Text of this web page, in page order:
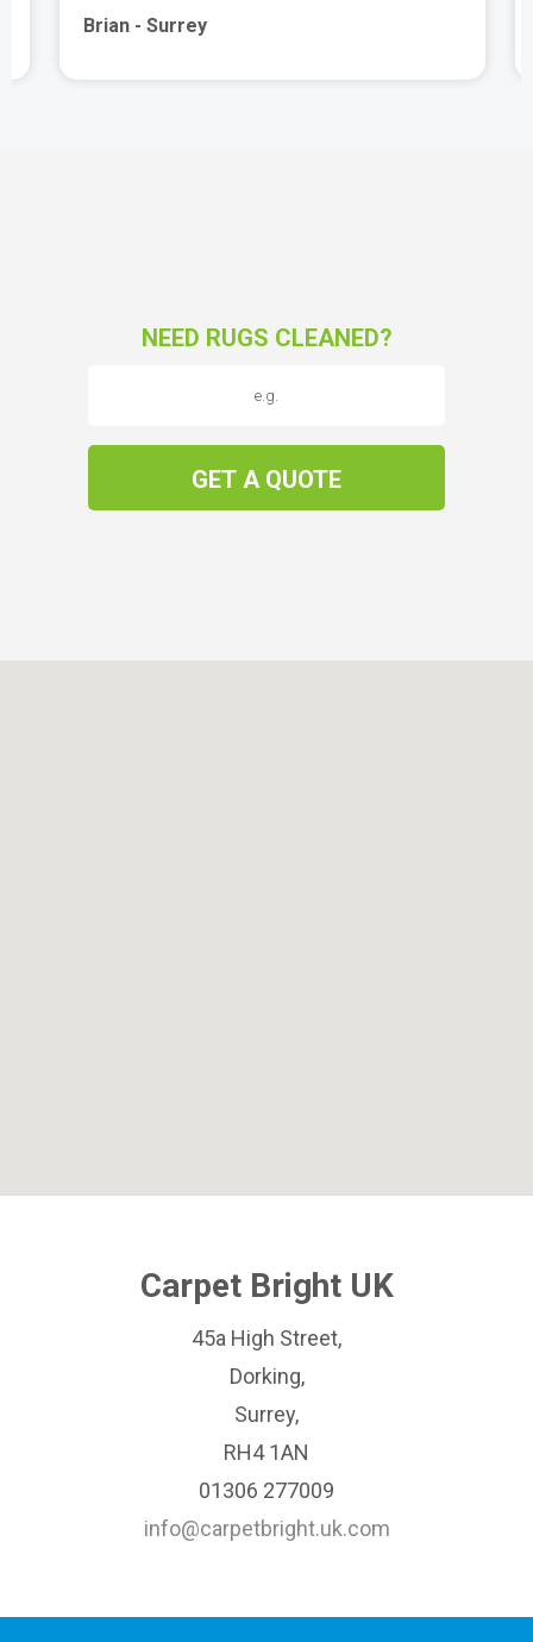
Brian - Surrey
NEED RUGS CLEANED?
Carpet Bright UK
45a High Street,
Dorking,
Surrey,
RH4 1AN
01306 277009
info@carpetbright.uk.com